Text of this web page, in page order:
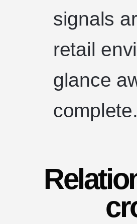
signals
retail
glance
complete.